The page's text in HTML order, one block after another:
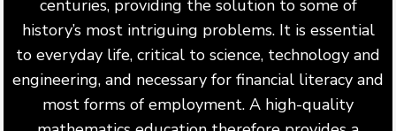
centuries, providing the solution to some of
history’s most intriguing problems. It is essential
to everyday life, critical to science, technology and
engineering, and necessary for financial literacy and
most forms of employment. A high-quality